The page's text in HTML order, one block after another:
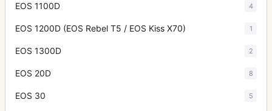
EOS 1100D 4
EOS 1200D (EOS Rebel T5 / EOS Kiss X70) 1
EOS 1300D 2
EOS 20D 8
EOS 30 5